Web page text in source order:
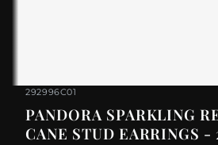
292996C01
PANDORA SPARKLING
CANE STUD EARRINGS -